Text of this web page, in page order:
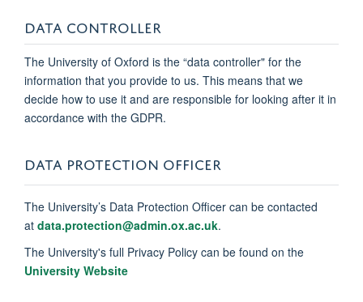
DATA CONTROLLER
The University of Oxford is the “data controller" for the
information that you provide to us. This means that we
decide how to use it and are responsible for looking after it in
accordance with the GDPR.
DATA PROTECTION OFFICER
The University’s Data Protection Officer can be contacted
at data.protection@admin.ox.ac.uk.
The University's full Privacy Policy can be found on the
University Website